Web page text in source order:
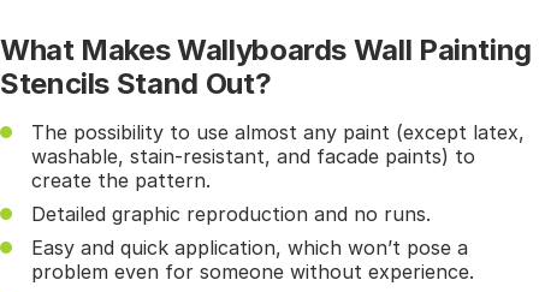
What Makes Wallyboards Wall Painting
Stencils Stand Out?
The possibility to use almost any paint (except latex,
washable, stain-resistant, and facade paints) to
create the pattern.
Detailed graphic reproduction and no runs.
Easy and quick application, which won’t pose a
problem even for someone without experience.